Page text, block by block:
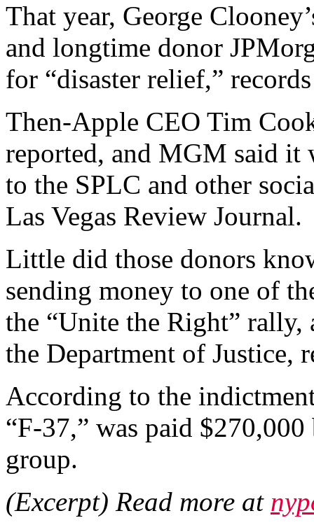
That year, George
and longtime donor
for “disaster relief,”
Then-Apple CEO Tim
reported, and MGM said it
to the SPLC and other
Las Vegas Review Journal.
Little did those donors
sending money to one of
the “Unite the Right”
the Department of Justice,
According to the
“F-37,” was paid
group.
(Excerpt) Read more at